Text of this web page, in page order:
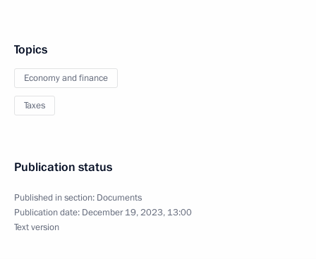
Topics
Economy and finance
Taxes
Publication status
Published in section: Documents
Publication date: December 19, 2023, 13:00
Text version